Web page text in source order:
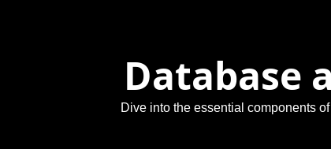
Database
Dive into the essential components